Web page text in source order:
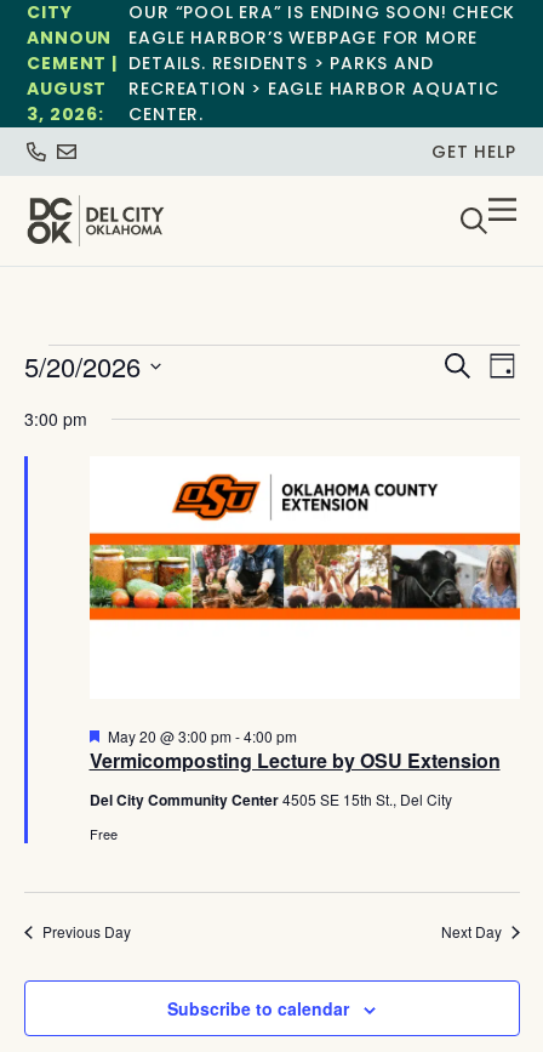
CITY
ANNOUN
CEMENT |
AUGUST
3, 2026:
OUR “POOL ERA” IS ENDING SOON! CHECK
EAGLE HARBOR’S WEBPAGE FOR MORE
DETAILS. RESIDENTS > PARKS AND
RECREATION > EAGLE HARBOR AQUATIC
CENTER.
GET HELP
Search
Day
5/20/2026
date.
3:00 pm
Vermicomposting Lecture by OSU Extension
Featured
May 20 @ 3:00 pm-4:00 pm
Del City Community Center4505 SE 15th St., Del City
Free
Previous Day Next Day
Subscribe to calendar